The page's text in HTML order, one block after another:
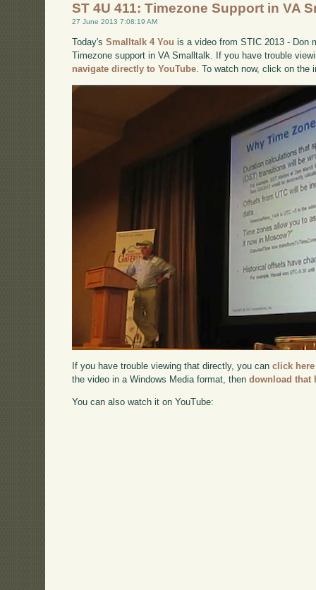
ST 4U 411: Timezone Support in VA
27 June 2013 7:08:19 AM
Today'sSmalltalk 4 You is a video from STIC 2013 - Don
Timezone support in VA Smalltalk. If you have trouble
navigate directly to YouTube. To watch now, click on the
If you have trouble viewing that directly, you canclick here
the video in a Windows Media format, thendownload that
You can also watch it on YouTube: